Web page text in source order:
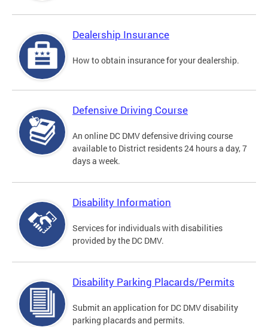
Dealership Insurance
How to obtain insurance for your dealership.
Defensive Driving Course
An online DC DMV defensive driving course
available to District residents 24 hours a day, 7
days a week.
Disability Information
Services for individuals with disabilities
provided by the DC DMV.
Disability Parking Placards/Permits
Submit an application for DC DMV disability
parking placards and permits.